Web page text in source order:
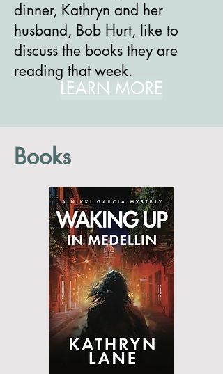
dinner, Kathryn and her
husband, Bob Hurt, like to
discuss the books they are
reading that week.
LEARN MORE
Books